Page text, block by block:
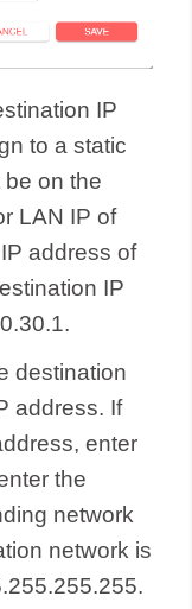
IP
to a static
on the
LAN IP of
address of
IP
destination
address. If
enter
the
network
network is